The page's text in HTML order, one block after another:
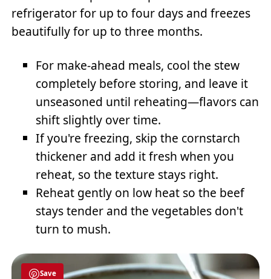
refrigerator for up to four days and freezes
beautifully for up to three months.
For make-ahead meals, cool the stew
completely before storing, and leave it
unseasoned until reheating—flavors can
shift slightly over time.
If you're freezing, skip the cornstarch
thickener and add it fresh when you
reheat, so the texture stays right.
Reheat gently on low heat so the beef
stays tender and the vegetables don't
turn to mush.
Save